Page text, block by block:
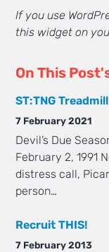
If you use
this widget on
On This
ST:TNG
7 February 2021
Devil’s Due
February 2, 1991
distress call,
person…
Recruit THIS!
7 February 2013